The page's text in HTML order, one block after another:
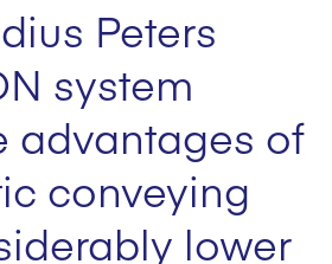
Peters
system
advantages of
conveying
lower